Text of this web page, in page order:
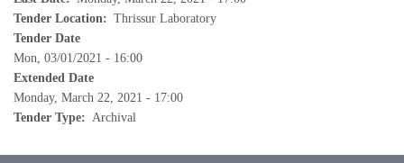
Tender Location
Thrissur Laboratory
Tender Date
Mon, 03/01/2021 - 16:00
Extended Date
Monday, March 22, 2021 - 17:00
Tender Type
Archival